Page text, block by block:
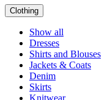
Clothing
Show all
Dresses
Shirts and Blouses
Jackets & Coats
Denim
Skirts
Knitwear